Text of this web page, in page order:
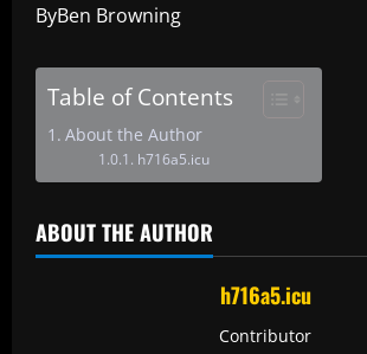
ByBen Browning
Table of Contents
About the Author
h716a5.icu
ABOUT THE AUTHOR
h716a5.icu
Contributor